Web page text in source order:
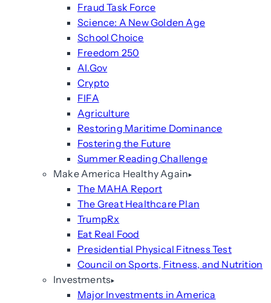
Fraud Task Force
Science: A New Golden Age
School Choice
Freedom 250
AI.Gov
Crypto
FIFA
Agriculture
Restoring Maritime Dominance
Fostering the Future
Summer Reading Challenge
Make America Healthy Again
The MAHA Report
The Great Healthcare Plan
TrumpRx
Eat Real Food
Presidential Physical Fitness Test
Council on Sports, Fitness, and Nutrition
Investments
Major Investments in America